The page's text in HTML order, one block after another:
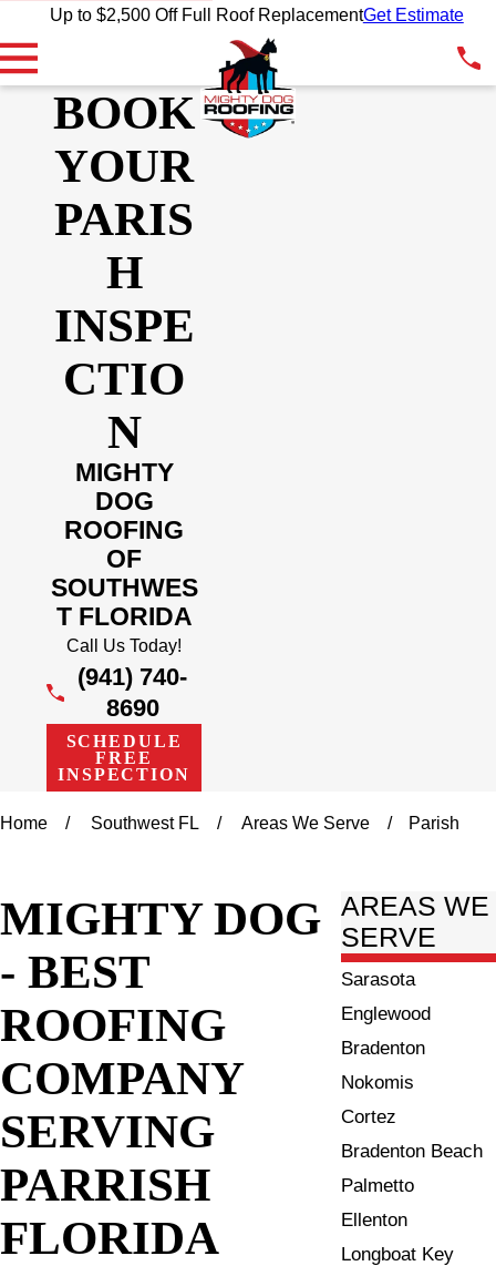
Up to $2,500 Off Full Roof ReplacementGet Estimate
BOOK
YOUR
PARIS
H
INSPE
CTIO
N
MIGHTY
DOG
ROOFING
OF
SOUTHWES
T FLORIDA
Call Us Today!
(941) 740-
8690
SCHEDULE
FREE
INSPECTION
Home Southwest FL Areas We Serve Parish
MIGHTY DOG
- BEST
ROOFING
COMPANY
SERVING
PARRISH
FLORIDA
AREAS WE
SERVE
Sarasota
Englewood
Bradenton
Nokomis
Cortez
Bradenton Beach
Palmetto
Ellenton
Longboat Key